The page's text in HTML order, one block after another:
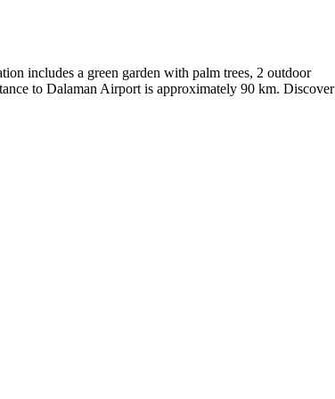
includes a green garden with palm trees, 2 outdoor
to Dalaman Airport is approximately 90 km. Discover